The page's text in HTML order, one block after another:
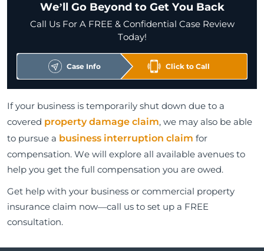
We’ll Go Beyond to Get You Back
Call Us For A FREE & Confidential Case Review
Today!
Case Info Click to Call
If your business is temporarily shut down due to a
covered property damage claim, we may also be able
to pursue a business interruption claim for
compensation. We will explore all available avenues to
help you get the full compensation you are owed.
Get help with your business or commercial property
insurance claim now—call us to set up a FREE
consultation.